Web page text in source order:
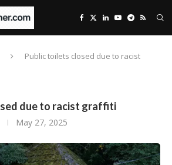
Public toilets closed due to racist
due to racist graffiti
May 27, 2025